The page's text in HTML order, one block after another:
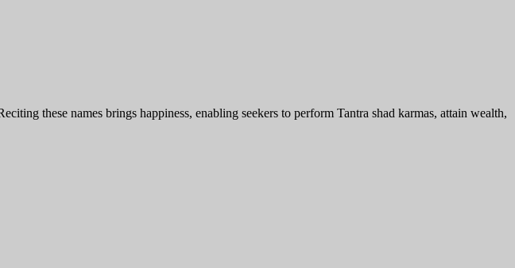
these names brings happiness, enabling seekers to perform Tantra shad karmas, attain wealth,